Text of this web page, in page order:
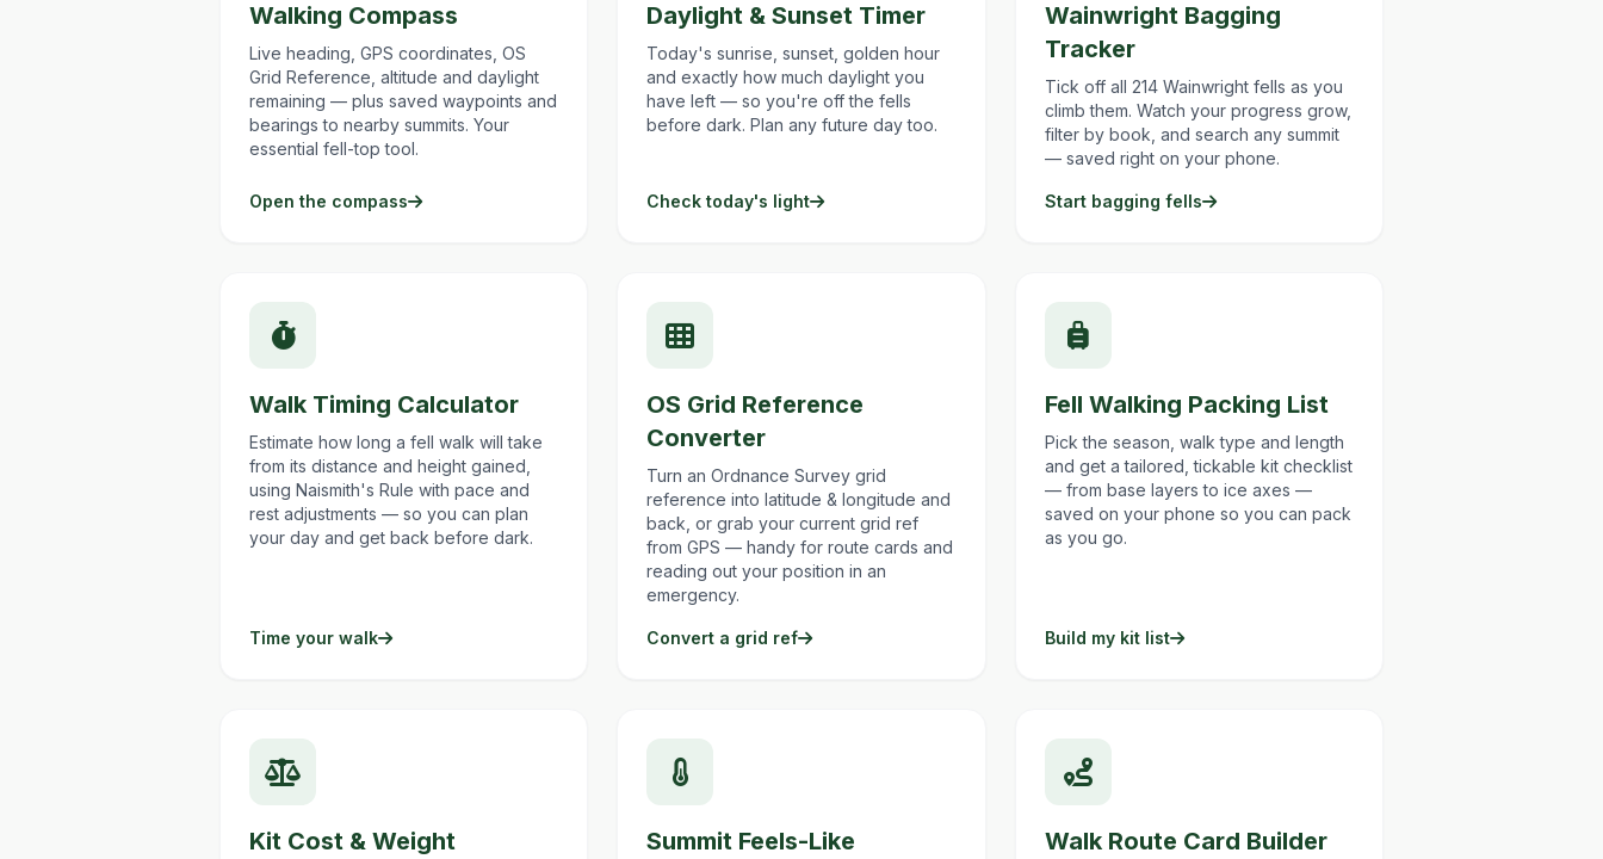
Walking Compass
Live heading, GPS coordinates, OS
Grid Reference, altitude and daylight
remaining — plus saved waypoints and
bearings to nearby summits. Your
essential fell-top tool.
Open the compass
Daylight & Sunset Timer
Today's sunrise, sunset, golden hour
and exactly how much daylight you
have left — so you're off the fells
before dark. Plan any future day too.
Check today's light
Wainwright Bagging
Tracker
Tick off all 214 Wainwright fells as you
climb them. Watch your progress grow,
filter by book, and search any summit
— saved right on your phone.
Start bagging fells
Walk Timing Calculator
Estimate how long a fell walk will take
from its distance and height gained,
using Naismith's Rule with pace and
rest adjustments — so you can plan
your day and get back before dark.
Time your walk
OS Grid Reference
Converter
Turn an Ordnance Survey grid
reference into latitude & longitude and
back, or grab your current grid ref
from GPS — handy for route cards and
reading out your position in an
emergency.
Convert a grid ref
Fell Walking Packing List
Pick the season, walk type and length
and get a tailored, tickable kit checklist
— from base layers to ice axes —
saved on your phone so you can pack
as you go.
Build my kit list
Kit Cost & Weight
Summit Feels-Like
Walk Route Card Builder